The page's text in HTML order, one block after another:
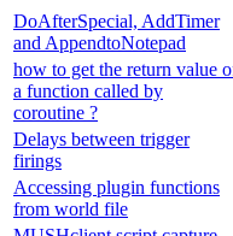
DoAfterSpecial, AddTimer
and AppendtoNotepad
how to get the return value
a function called by
coroutine ?
Delays between trigger
firings
Accessing plugin functions
from world file